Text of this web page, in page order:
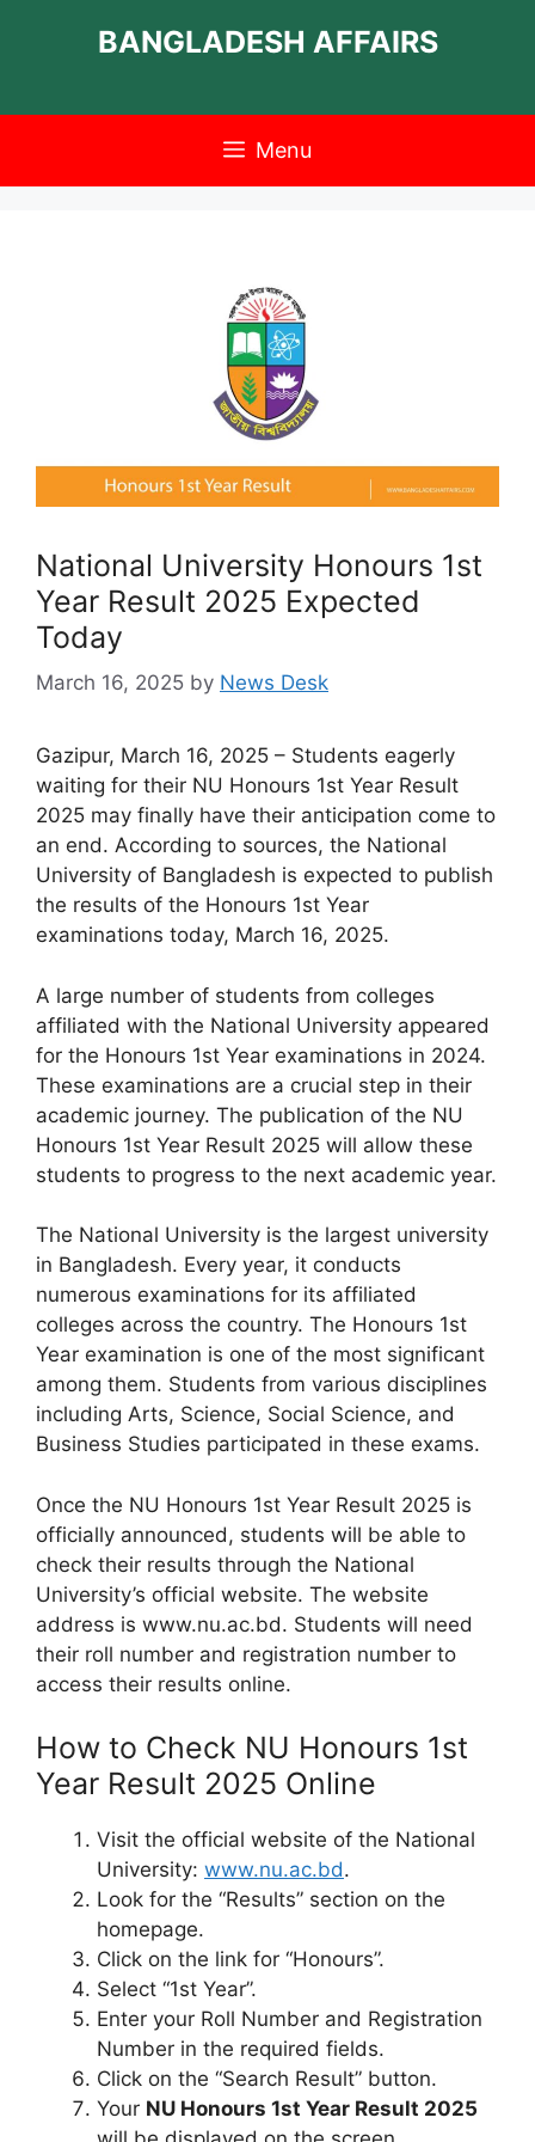
BANGLADESH AFFAIRS
Menu
National University Honours 1st
Year Result 2025 Expected
Today
March 16, 2025 by News Desk
Gazipur, March 16, 2025 – Students eagerly
waiting for their NU Honours 1st Year Result
2025 may finally have their anticipation come to
an end. According to sources, the National
University of Bangladesh is expected to publish
the results of the Honours 1st Year
examinations today, March 16, 2025.
A large number of students from colleges
affiliated with the National University appeared
for the Honours 1st Year examinations in 2024.
These examinations are a crucial step in their
academic journey. The publication of the NU
Honours 1st Year Result 2025 will allow these
students to progress to the next academic year.
The National University is the largest university
in Bangladesh. Every year, it conducts
numerous examinations for its affiliated
colleges across the country. The Honours 1st
Year examination is one of the most significant
among them. Students from various disciplines
including Arts, Science, Social Science, and
Business Studies participated in these exams.
Once the NU Honours 1st Year Result 2025 is
officially announced, students will be able to
check their results through the National
University’s official website. The website
address is www.nu.ac.bd. Students will need
their roll number and registration number to
access their results online.
How to Check NU Honours 1st
Year Result 2025 Online
Visit the official website of the National
University: www.nu.ac.bd.
Look for the “Results” section on the
homepage.
Click on the link for “Honours”.
Select “1st Year”.
Enter your Roll Number and Registration
Number in the required fields.
Click on the “Search Result” button.
Your NU Honours 1st Year Result 2025